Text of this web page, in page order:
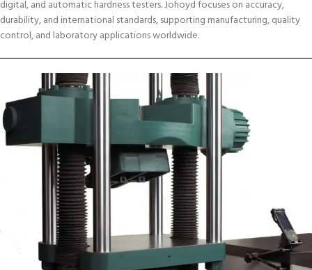
digital, and automatic hardness testers. Johoyd focuses on accuracy,
durability, and international standards, supporting manufacturing, quality
control, and laboratory applications worldwide.